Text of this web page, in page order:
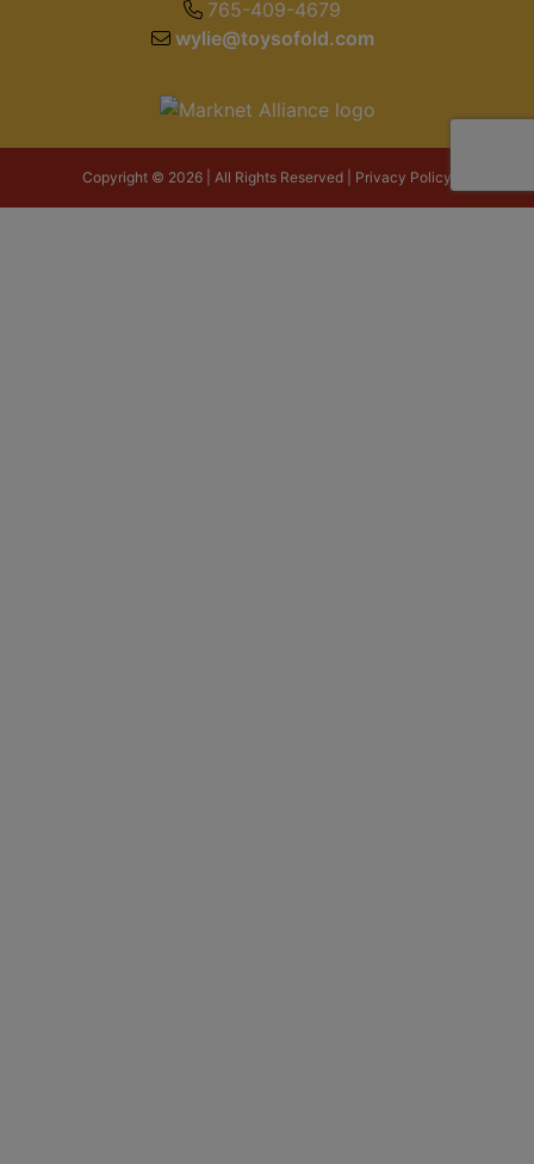
765-409-4679
wylie@toysofold.com
Copyright © 2026 | All Rights Reserved | Privacy Policy